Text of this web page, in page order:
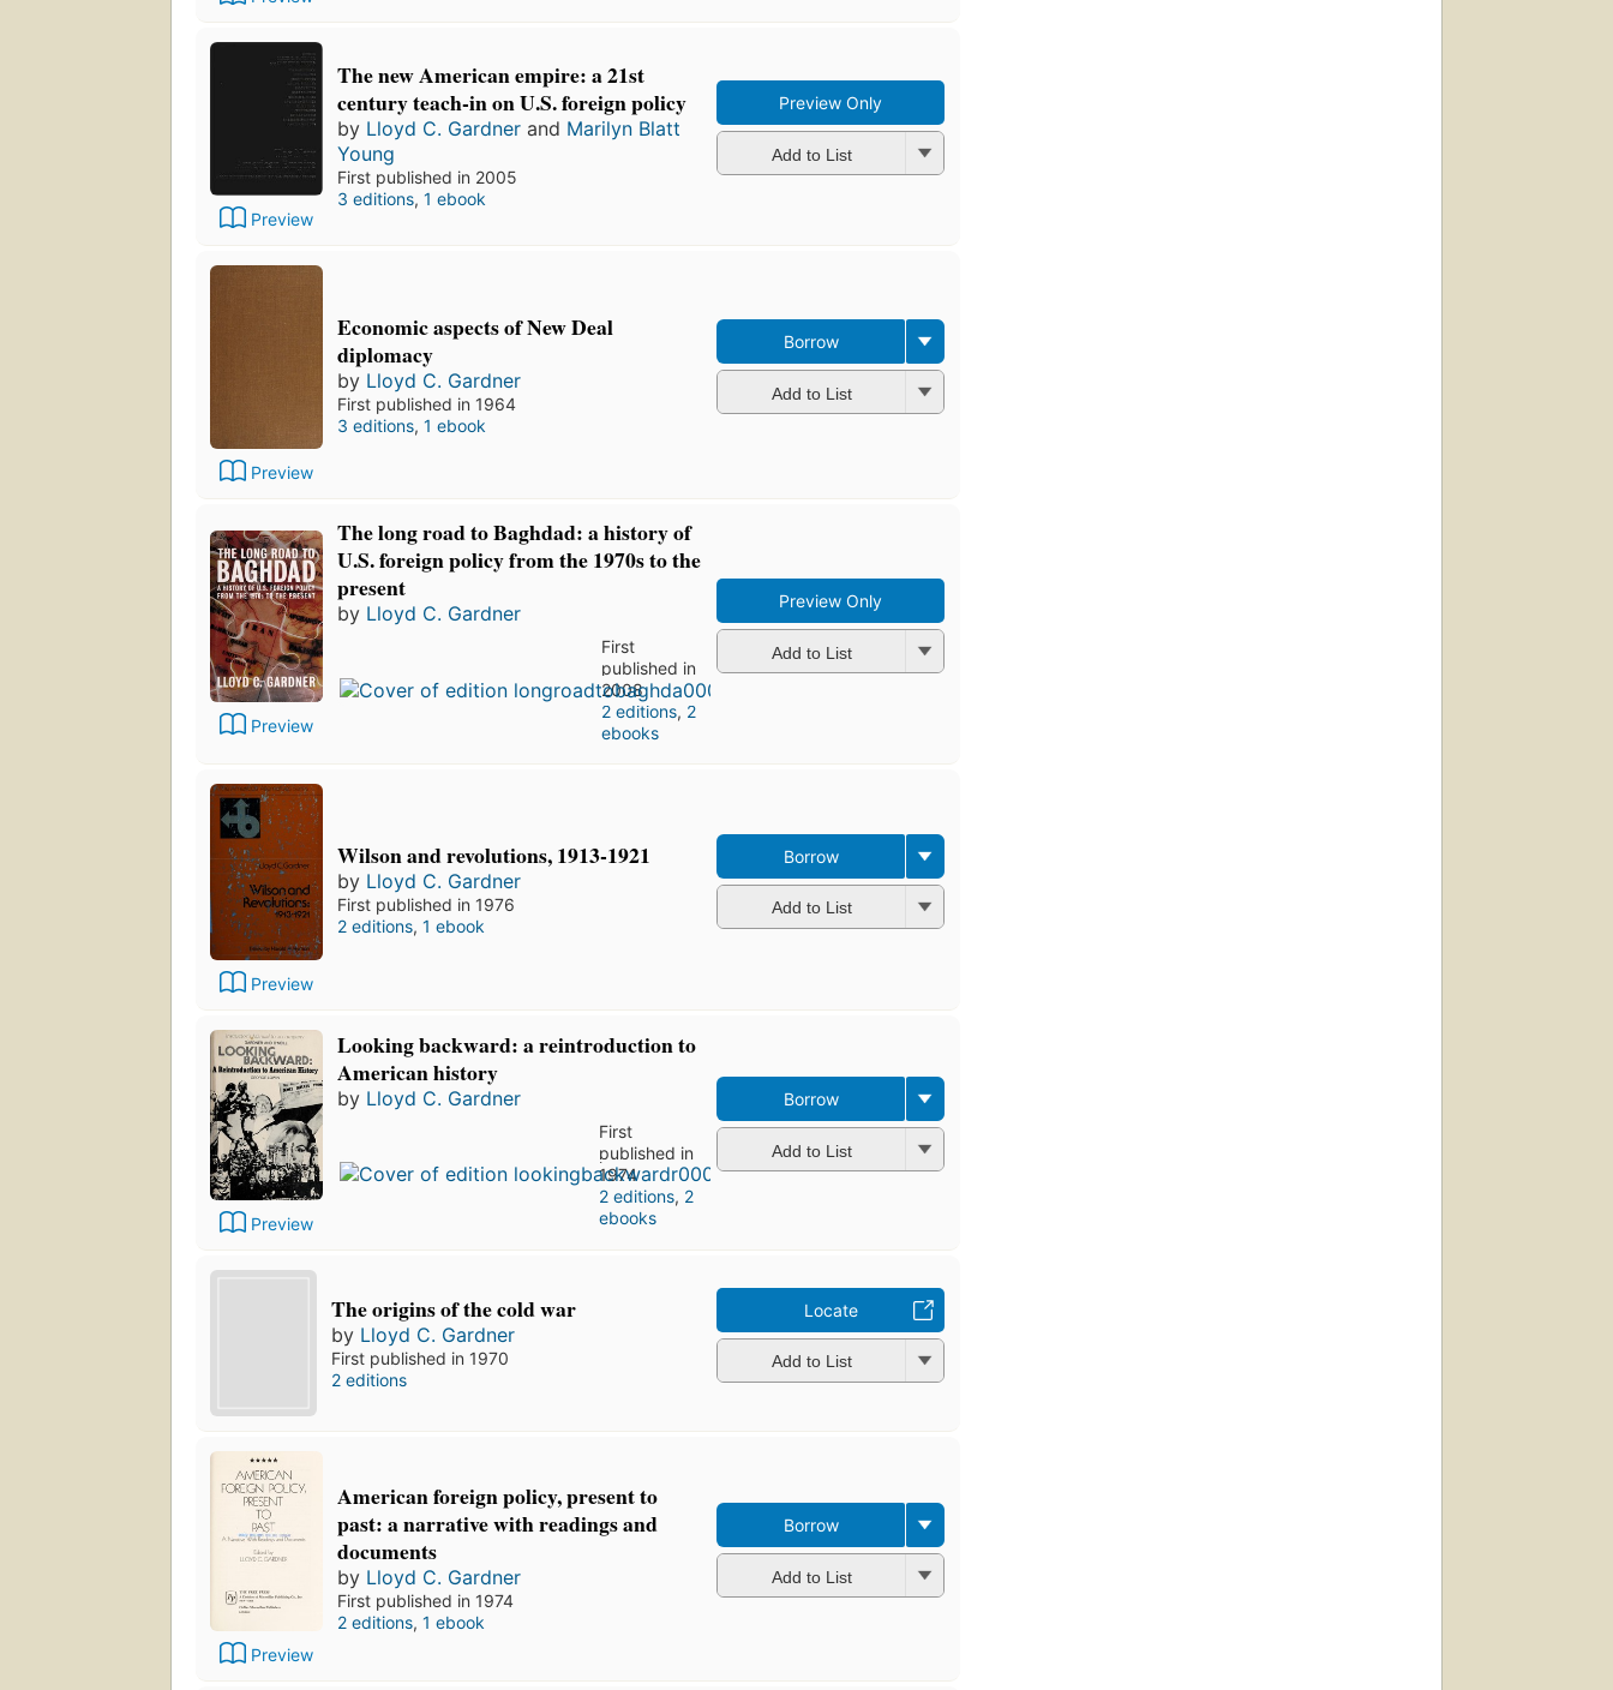
Preview
The new American empire: a 21st
century teach-in on U.S. foreign policy
by Lloyd C. Gardner and Marilyn Blatt
Young
First published in 2005
3 editions, 1 ebook
Preview Only
Add to List
Preview
Economic aspects of New Deal
diplomacy
by Lloyd C. Gardner
First published in 1964
3 editions, 1 ebook
Borrow
Add to List
Preview
The long road to Baghdad: a history of
U.S. foreign policy from the 1970s to the
present
by Lloyd C. Gardner
First
published in
2008
2 editions, 2
ebooks
Preview Only
Add to List
Preview
Wilson and revolutions, 1913-1921
by Lloyd C. Gardner
First published in 1976
2 editions, 1 ebook
Borrow
Add to List
Preview
Looking backward: a reintroduction to
American history
by Lloyd C. Gardner
First
published in
1974
2 editions, 2
ebooks
Borrow
Add to List
The origins of the cold war
by Lloyd C. Gardner
First published in 1970
2 editions
Locate
Add to List
Preview
American foreign policy, present to
past: a narrative with readings and
documents
by Lloyd C. Gardner
First published in 1974
2 editions, 1 ebook
Borrow
Add to List